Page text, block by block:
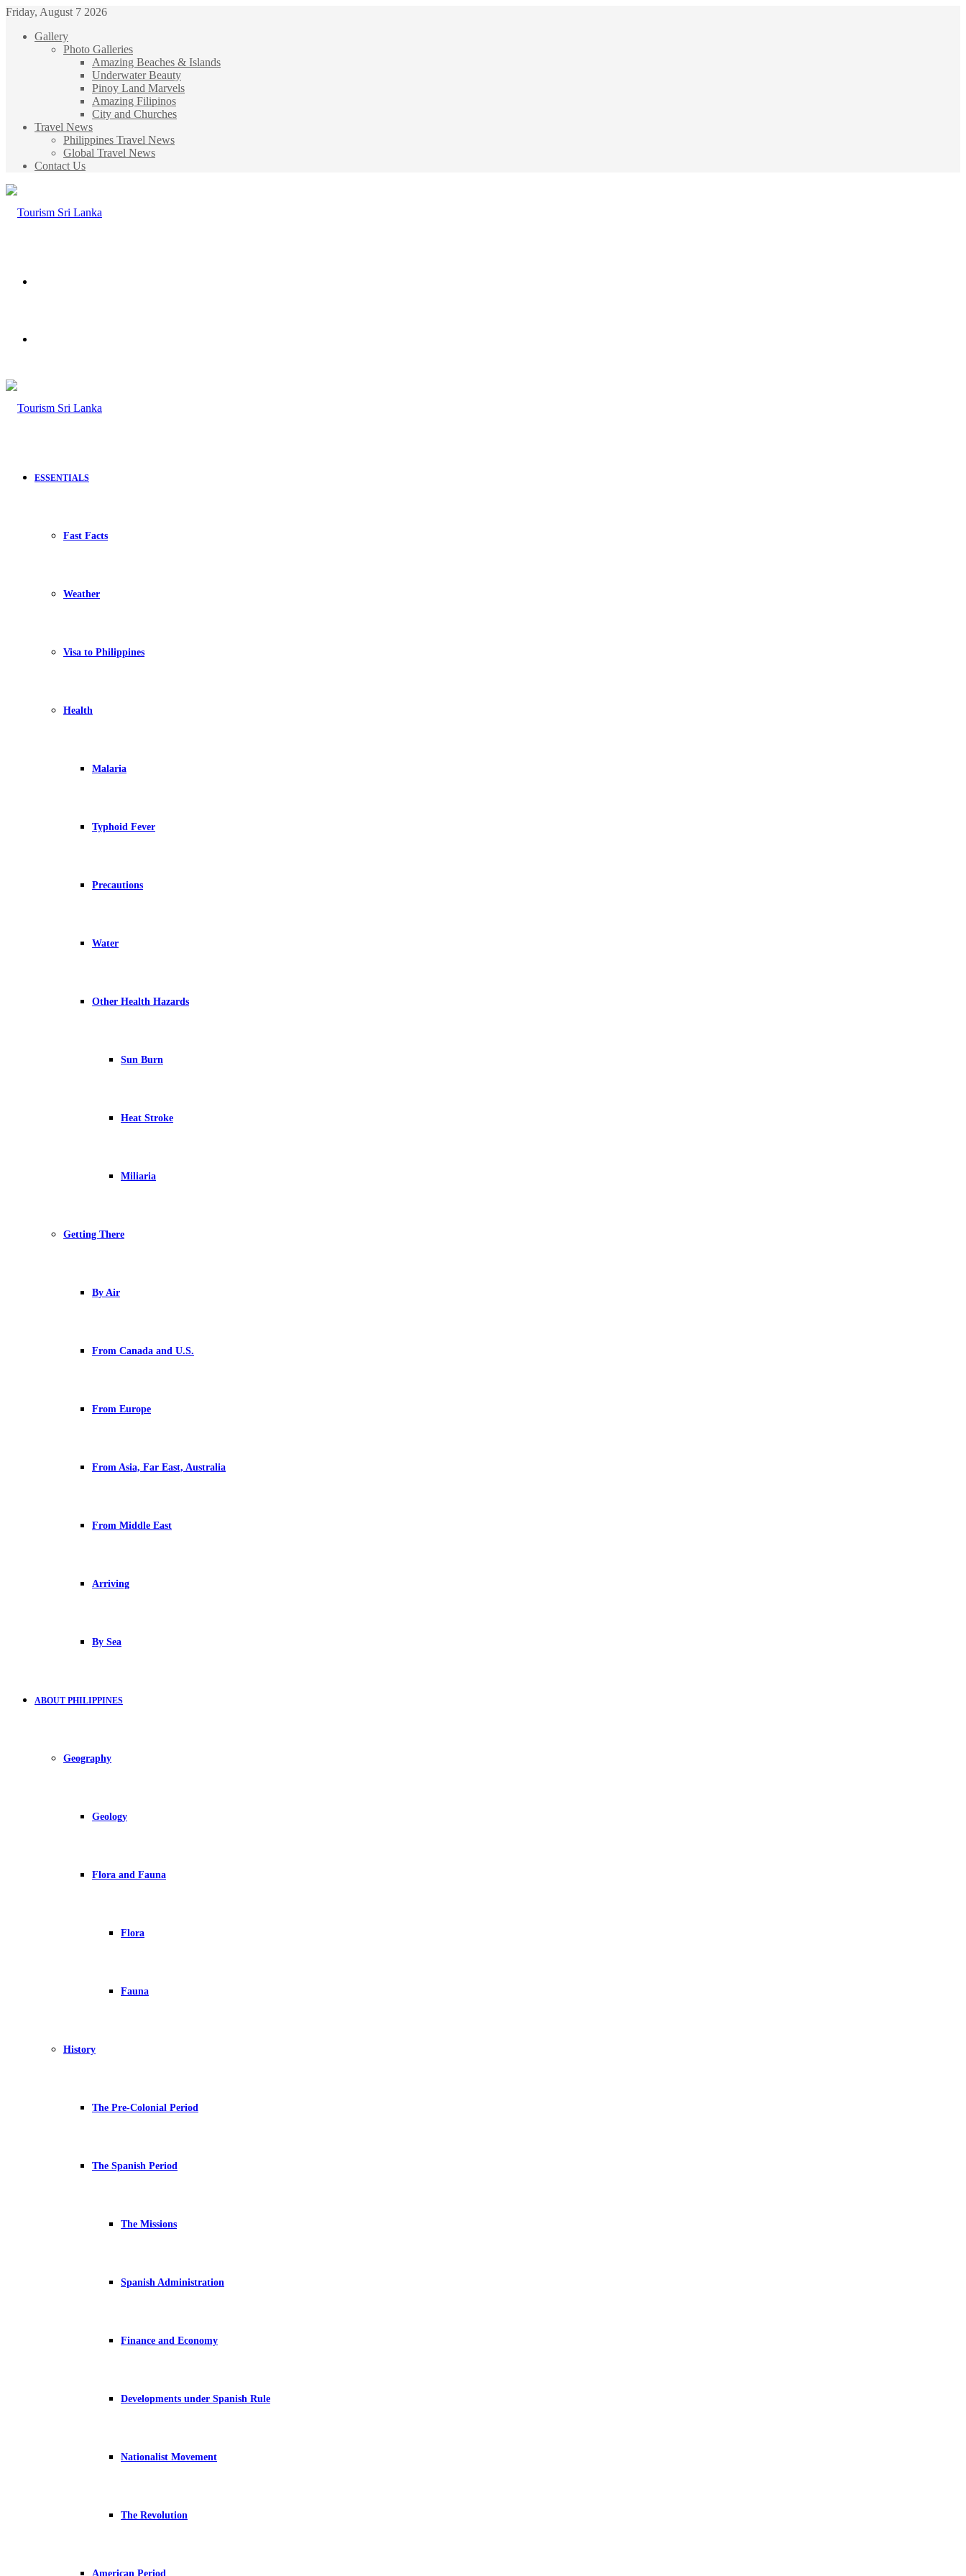
Friday, August 7 2026
Gallery
Photo Galleries
Amazing Beaches & Islands
Underwater Beauty
Pinoy Land Marvels
Amazing Filipinos
City and Churches
Travel News
Philippines Travel News
Global Travel News
Contact Us
ESSENTIALS
Fast Facts
Weather
Visa to Philippines
Health
Malaria
Typhoid Fever
Precautions
Water
Other Health Hazards
Sun Burn
Heat Stroke
Miliaria
Getting There
By Air
From Canada and U.S.
From Europe
From Asia, Far East, Australia
From Middle East
Arriving
By Sea
ABOUT PHILIPPINES
Geography
Geology
Flora and Fauna
Flora
Fauna
History
The Pre-Colonial Period
The Spanish Period
The Missions
Spanish Administration
Finance and Economy
Developments under Spanish Rule
Nationalist Movement
The Revolution
American Period